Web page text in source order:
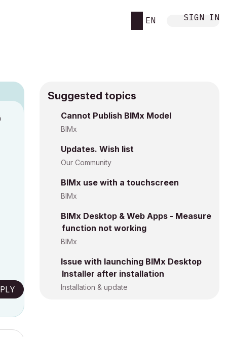
EN SIGN IN
Suggested topics
Cannot Publish BIMx Model
BIMx
Updates. Wish list
Our Community
BIMx use with a touchscreen
BIMx
BIMx Desktop & Web Apps - Measure
function not working
BIMx
Issue with launching BIMx Desktop
Installer after installation
Installation & update